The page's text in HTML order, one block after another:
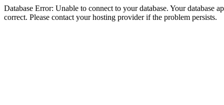
Database Error: Unable to connect to your database. Your database
correct. Please contact your hosting provider if the problem persists.